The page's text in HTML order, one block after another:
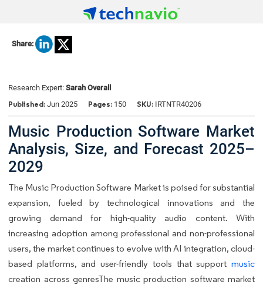
Share:
Research Expert: Sarah Overall
Published: Jun 2025 Pages: 150 SKU: IRTNTR40206
Music Production Software Market
Analysis, Size, and Forecast 2025–
2029
The Music Production Software Market is poised for substantial
expansion, fueled by technological innovations and the
growing demand for high-quality audio content. With
increasing adoption among professional and non-professional
users, the market continues to evolve with AI integration, cloud-
based platforms, and user-friendly tools that support music
creation across genresThe music production software market